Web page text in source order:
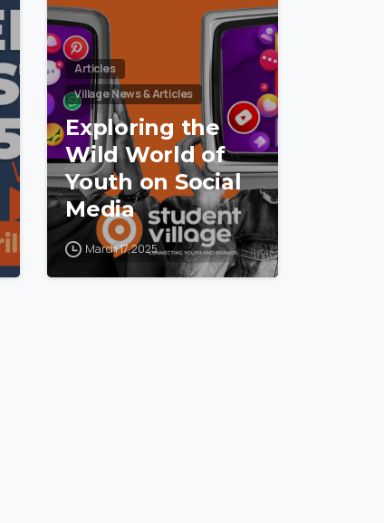
Articles
Village News & Articles
Exploring the
Wild World of
Youth on Social
Media
March 17, 2025